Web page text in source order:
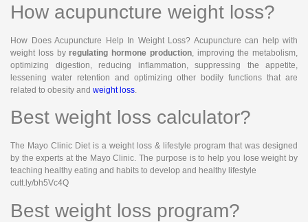
How acupuncture weight loss?
How Does Acupuncture Help In Weight Loss? Acupuncture can help with
weight loss by regulating hormone production, improving the metabolism,
optimizing digestion, reducing inflammation, suppressing the appetite,
lessening water retention and optimizing other bodily functions that are
related to obesity and weight loss.
Best weight loss calculator?
The Mayo Clinic Diet is a weight loss & lifestyle program that was designed
by the experts at the Mayo Clinic. The purpose is to help you lose weight by
teaching healthy eating and habits to develop and healthy lifestyle
cutt.ly/bh5Vc4Q
Best weight loss program?